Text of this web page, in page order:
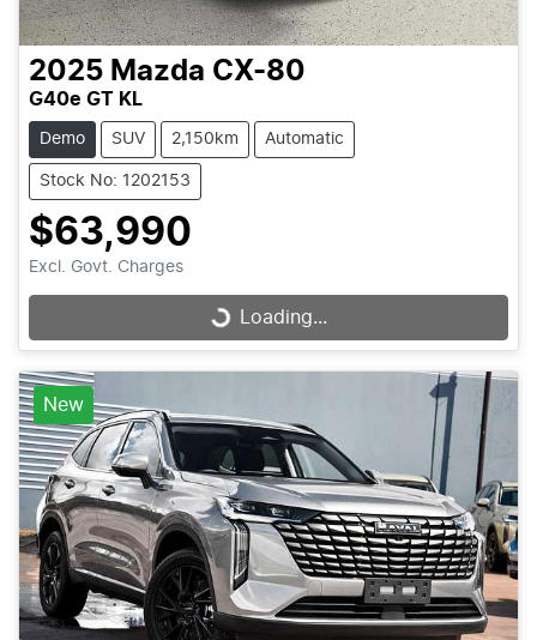
2025 Mazda CX-80
G40e GT KL
Demo SUV 2,150km Automatic
Stock No: 1202153
$63,990
Excl. Govt. Charges
Loading...
Loading...
New